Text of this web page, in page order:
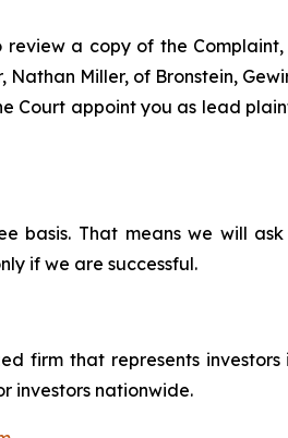
a copy of the Complaint,
Miller, of Bronstein,
Court appoint you as lead
basis. That means we will
if we are successful.
firm that represents
investors nationwide.